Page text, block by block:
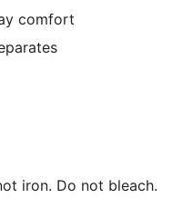
comfort
iron. Do not bleach.